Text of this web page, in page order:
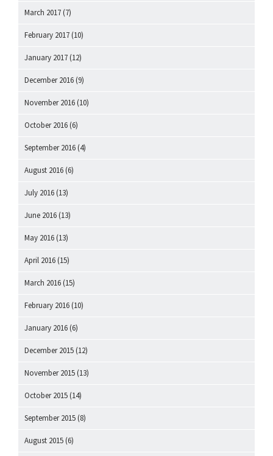
March 2017 (7)
February 2017 (10)
January 2017 (12)
December 2016 (9)
November 2016 (10)
October 2016 (6)
September 2016 (4)
August 2016 (6)
July 2016 (13)
June 2016 (13)
May 2016 (13)
April 2016 (15)
March 2016 (15)
February 2016 (10)
January 2016 (6)
December 2015 (12)
November 2015 (13)
October 2015 (14)
September 2015 (8)
August 2015 (6)